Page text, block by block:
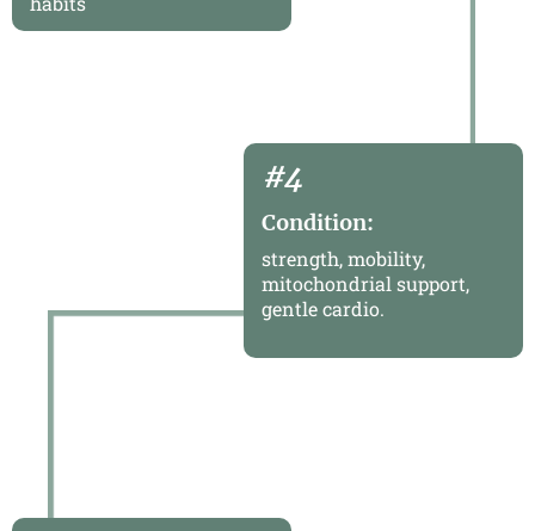
#4
Condition:
strength, mobility,
mitochondrial support,
gentle cardio.